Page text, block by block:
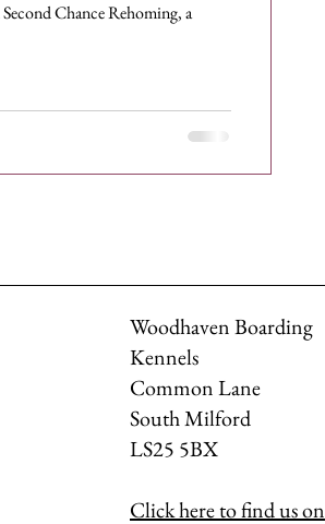
Chance Rehoming, a
Woodhaven Boarding
Kennels
Common Lane
South Milford
LS25 5BX
Click here to find us on